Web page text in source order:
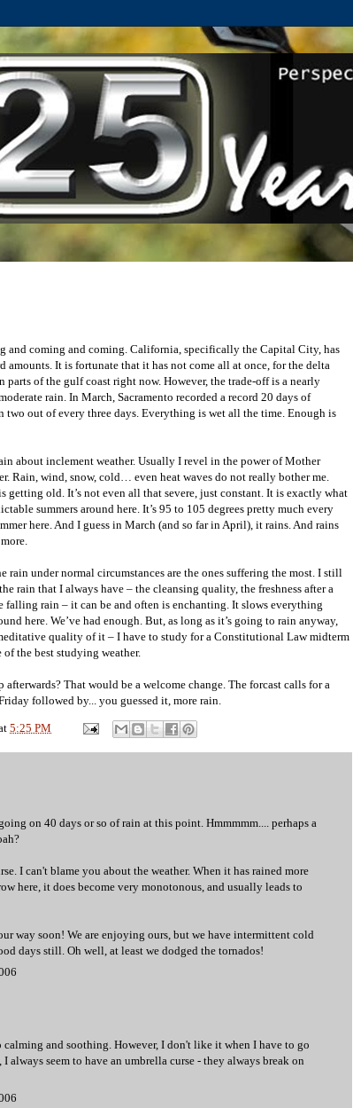
and coming and coming. California, specifically the Capital City, has
amounts. It is fortunate that it has not come all at once, for the delta
parts of the gulf coast right now. However, the trade-off is a nearly
rain. In March, Sacramento recorded a record 20 days of
two out of every three days. Everything is wet all the time. Enough is
about inclement weather. Usually I revel in the power of Mother
Rain, wind, snow, cold… even heat waves do not really bother me.
getting old. It’s not even all that severe, just constant. It is exactly what
summers around here. It’s 95 to 105 degrees pretty much every
here. And I guess in March (and so far in April), it rains. And rains
rain under normal circumstances are the ones suffering the most. I still
rain that I always have – the cleansing quality, the freshness after a
falling rain – it can be and often is enchanting. It slows everything
here. We’ve had enough. But, as long as it’s going to rain anyway,
quality of it – I have to study for a Constitutional Law midterm
the best studying weather.
That would be a welcome change. The forcast calls for a
followed by... you guessed it, more rain.
5:25 PM
on 40 days or so of rain at this point. Hmmmmm.... perhaps a
I can't blame you about the weather. When it has rained more
here, it does become very monotonous, and usually leads to
way soon! We are enjoying ours, but we have intermittent cold
days still. Oh well, at least we dodged the tornados!
calming and soothing. However, I don't like it when I have to go
I always seem to have an umbrella curse - they always break on